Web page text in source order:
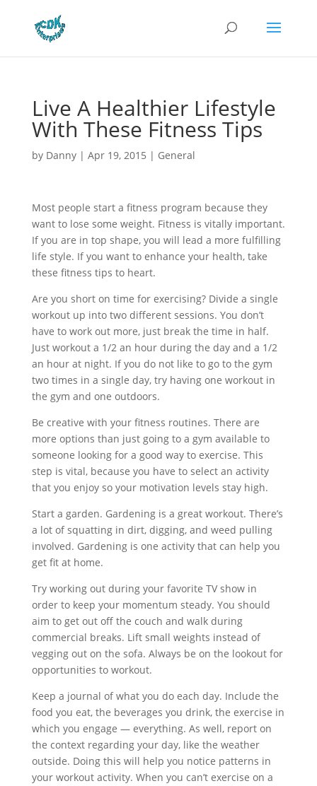
Live A Healthier Lifestyle
With These Fitness Tips
by Danny| Apr 19, 2015 | General
Most people start a fitness program because they
want to lose some weight. Fitness is vitally important.
If you are in top shape, you will lead a more fulfilling
life style. If you want to enhance your health, take
these fitness tips to heart.
Are you short on time for exercising? Divide a single
workout up into two different sessions. You don’t
have to work out more, just break the time in half.
Just workout a 1/2 an hour during the day and a 1/2
an hour at night. If you do not like to go to the gym
two times in a single day, try having one workout in
the gym and one outdoors.
Be creative with your fitness routines. There are
more options than just going to a gym available to
someone looking for a good way to exercise. This
step is vital, because you have to select an activity
that you enjoy so your motivation levels stay high.
Start a garden. Gardening is a great workout. There’s
a lot of squatting in dirt, digging, and weed pulling
involved. Gardening is one activity that can help you
get fit at home.
Try working out during your favorite TV show in
order to keep your momentum steady. You should
aim to get out off the couch and walk during
commercial breaks. Lift small weights instead of
vegging out on the sofa. Always be on the lookout for
opportunities to workout.
Keep a journal of what you do each day. Include the
food you eat, the beverages you drink, the exercise in
which you engage — everything. As well, report on
the context regarding your day, like the weather
outside. Doing this will help you notice patterns in
your workout activity. When you can’t exercise on a